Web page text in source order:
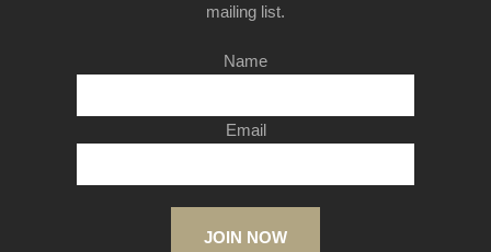
mailing list.
Name
Email
JOIN NOW